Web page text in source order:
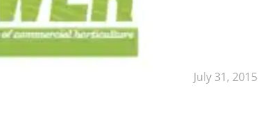
July 31, 2015